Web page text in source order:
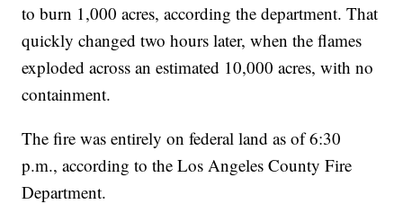
to burn 1,000 acres, according the department. That
quickly changed two hours later, when the flames
exploded across an estimated 10,000 acres, with no
containment.
The fire was entirely on federal land as of 6:30
p.m., according to the Los Angeles County Fire
Department.